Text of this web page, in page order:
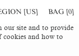
[US] BAG [0]
our site and to provide
cookies and how to